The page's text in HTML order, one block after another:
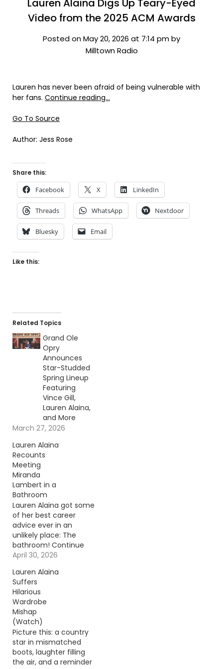
Lauren Alaina Digs Up Teary-Eyed
Video from the 2025 ACM Awards
Posted on May 20, 2026 at 7:14 pm by
Milltown Radio
Lauren has never been afraid of being vulnerable with
her fans. Continue reading…
Go To Source
Author: Jess Rose
Share this:
Facebook X LinkedIn
Threads WhatsApp Nextdoor
Bluesky Email
Like this:
Related Topics
Grand Ole
Opry
Announces
Star-Studded
Spring Lineup
Featuring
Vince Gill,
Lauren Alaina,
and More
March 27, 2026
Lauren Alaina
Recounts
Meeting
Miranda
Lambert in a
Bathroom
Lauren Alaina got some
of her best career
advice ever in an
unlikely place: The
bathroom! Continue
reading… Go To Source
April 30, 2026
Lauren Alaina
Suffers
Hilarious
Wardrobe
Mishap
(Watch)
Picture this: a country
star in mismatched
boots, laughter filling
the air, and a reminder